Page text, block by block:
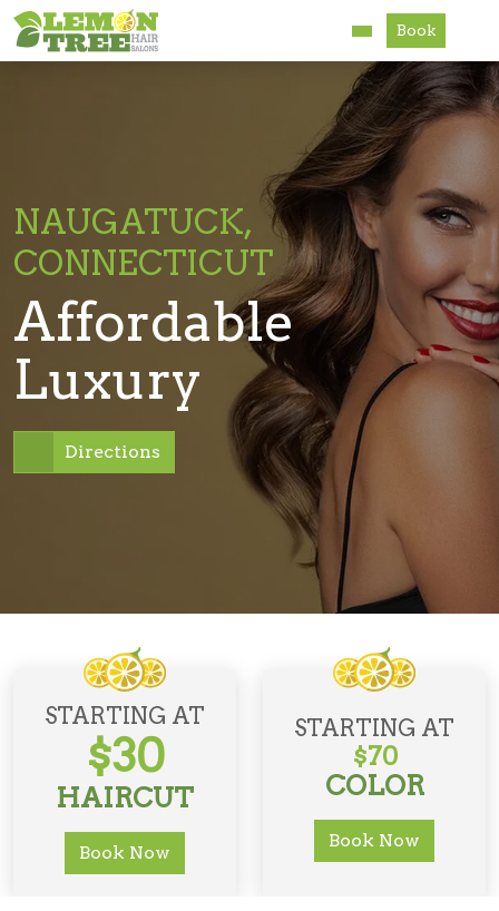
Accessibility
Book
NAUGATUCK,
CONNECTICUT
Affordable
Luxury
Directions
STARTING AT
$30
HAIRCUT
Book Now
STARTING AT
$70
COLOR
Book Now